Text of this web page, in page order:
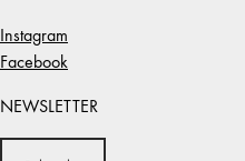
Instagram
Facebook
NEWSLETTER